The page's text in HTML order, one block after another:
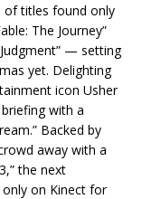
of titles found only
The Journey”
— setting
yet. Delighting
icon Usher
with a
Backed by
away with a
the next
on Kinect for